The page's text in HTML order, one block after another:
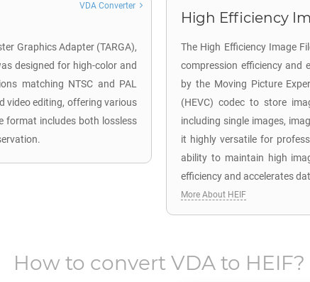
Graphics Adapter (TARGA),
designed for high-color and
matching NTSC and PAL
video editing, offering various
format includes both lossless
VDA Converter
High Efficiency
The High Efficiency Image
compression efficiency and
by the Moving Picture
(HEVC) codec to store
including single images,
it highly versatile for
ability to maintain high
efficiency and accelerates
More About HEIF
How to convert VDAto HEIF?